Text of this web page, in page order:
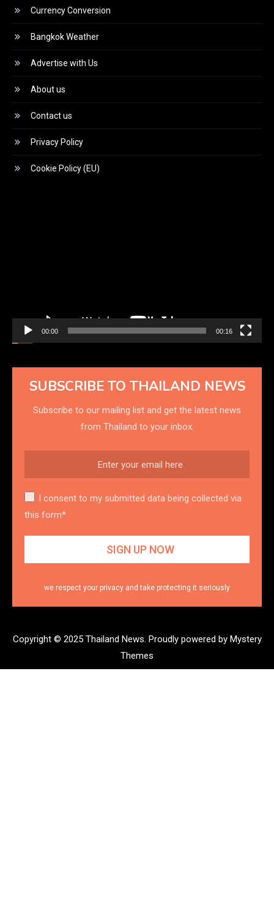
Currency Conversion
Bangkok Weather
Advertise with Us
About us
Contact us
Privacy Policy
Cookie Policy (EU)
00:00 00:16
SUBSCRIBE TO THAILAND NEWS
Subscribe to our mailing list and get the latest news
from Thailand to your inbox.
I consent to my submitted data being collected via
this form*
we respect your privacy and take protecting it seriously
Copyright © 2025 Thailand News. Proudly powered by Mystery
Themes